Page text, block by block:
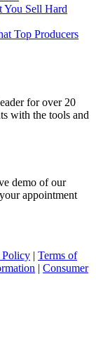
You Sell Hard
Top Producers
for over 20
with the tools and
demo of our
appointment
Policy | Terms of
| Consumer